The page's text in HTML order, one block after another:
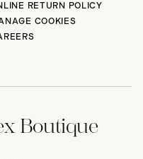
RETURN POLICY
COOKIES
Boutique